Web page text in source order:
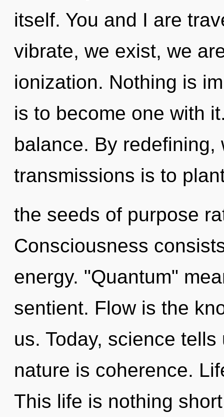
itself. You and I are
vibrate, we exist, we
ionization. Nothing is
is to become one with
balance. By redefining,
transmissions is to
the seeds of purpose
Consciousness
energy. "Quantum"
sentient. Flow is the
us. Today, science
nature is coherence.
This life is nothing